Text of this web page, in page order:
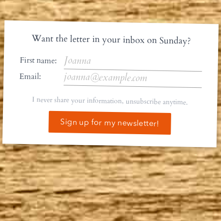
Want the letter in your inbox on Sunday?
First name:
Email:
I never share your information, unsubscribe anytime.
Sign up for my newsletter!